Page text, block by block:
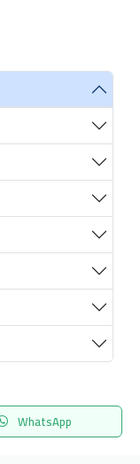
WhatsApp
المفضلة Menu